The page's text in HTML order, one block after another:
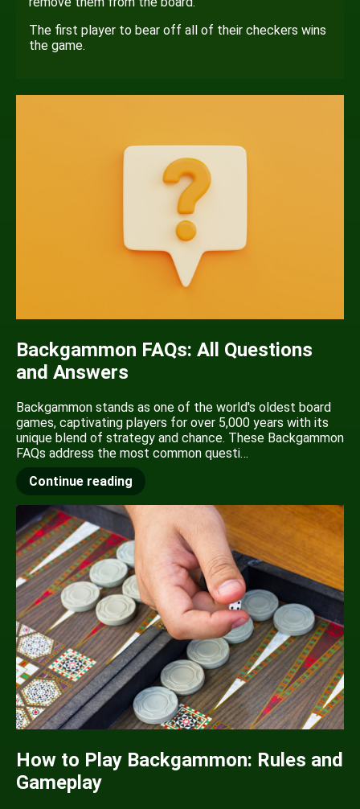
The first player to bear off all of their checkers wins
the game.
Backgammon FAQs: All Questions
and Answers
Backgammon stands as one of the world's oldest board
games, captivating players for over 5,000 years with its
unique blend of strategy and chance. These Backgammon
FAQs address the most common questi…
Continue reading
How to Play Backgammon: Rules and
Gameplay